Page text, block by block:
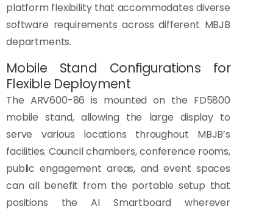
platform flexibility that accommodates diverse
software requirements across different MBJB
departments.
Mobile Stand Configurations for
Flexible Deployment
The ARV600-86 is mounted on the FD5800
mobile stand, allowing the large display to
serve various locations throughout MBJB’s
facilities. Council chambers, conference rooms,
public engagement areas, and event spaces
can all benefit from the portable setup that
positions the AI Smartboard wherever